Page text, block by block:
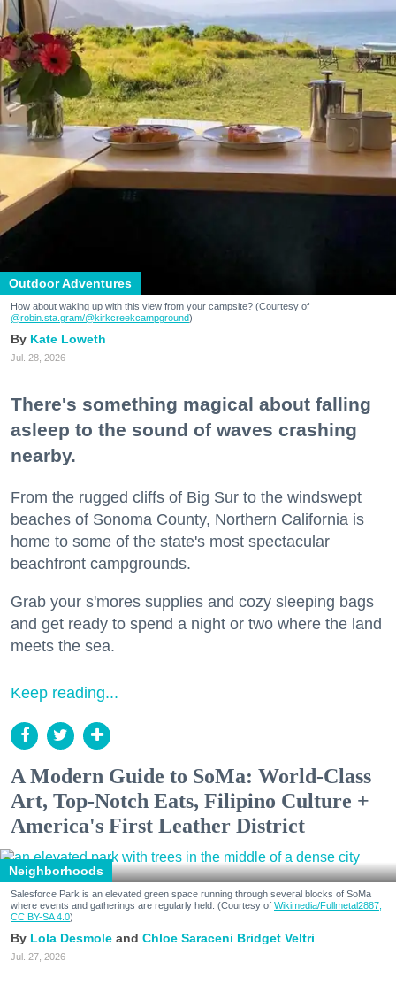
Outdoor Adventures
How about waking up with this view from your campsite? (Courtesy of
@robin.sta.gram/@kirkcreekcampground)
Kate Loweth
Jul. 28, 2026
There's something magical about falling
asleep to the sound of waves crashing
nearby.
From the rugged cliffs of Big Sur to the windswept
beaches of Sonoma County, Northern California is
home to some of the state's most spectacular
beachfront campgrounds.
Grab your s'mores supplies and cozy sleeping bags
and get ready to spend a night or two where the land
meets the sea.
Keep reading...
A Modern Guide to SoMa: World-Class
Art, Top-Notch Eats, Filipino Culture +
America's First Leather District
Neighborhoods
Salesforce Park is an elevated green space running through several blocks of SoMa
where events and gatherings are regularly held. (Courtesy of Wikimedia/Fullmetal2887,
CC BY-SA 4.0)
Lola Desmole Chloe Saraceni Bridget Veltri
Jul. 27, 2026